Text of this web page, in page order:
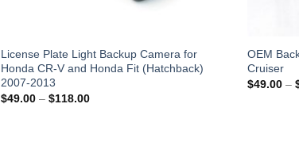
License Plate Light Backup Camera for
Honda CR-V and Honda Fit (Hatchback)
2007-2013
$49.00 – $118.00Price
OEM
Cruiser
$49.00 –